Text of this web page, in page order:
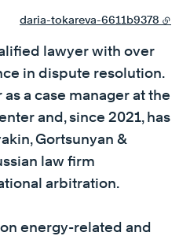
daria-tokareva-6611b9378
lawyer with over
in dispute resolution.
a case manager at the
and, since 2021, has
Gortsunyan &
law firm
arbitration.
energy-related and